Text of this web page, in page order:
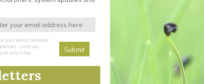
your email address
- and you
at any time.